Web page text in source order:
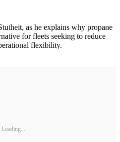
as he explains why propane
for fleets seeking to reduce
flexibility.